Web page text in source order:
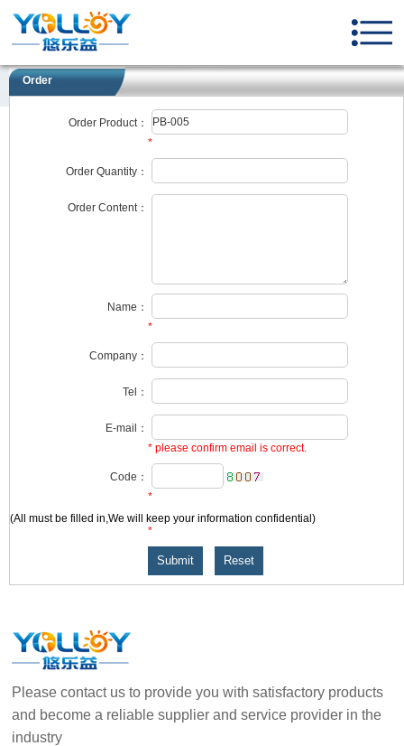
Order
Order Product：
*
Order Quantity：
Order Content：
Name：
*
Company：
Tel：
E-mail：
* please confirm email is correct.
Code：
*
(All
*
must be filled in,We will keep your information confidential)
Please contact us to provide you with satisfactory products
and become a reliable supplier and service provider in the
industry